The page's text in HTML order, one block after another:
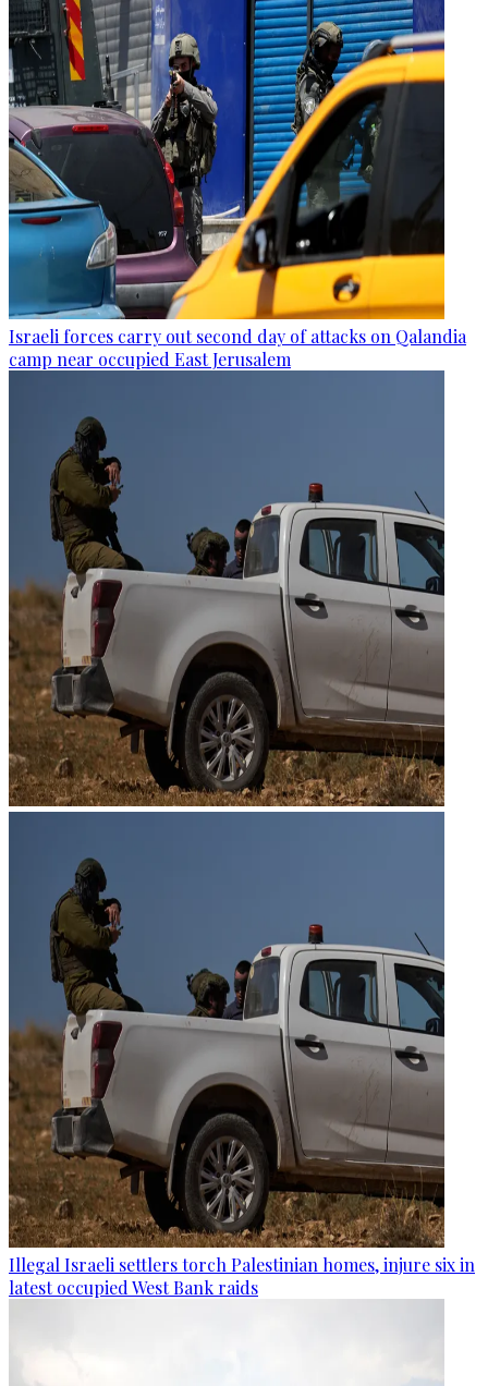
Israeli forces carry out second day of attacks on Qalandia
camp near occupied East Jerusalem
Illegal Israeli settlers torch Palestinian homes, injure six in
latest occupied West Bank raids